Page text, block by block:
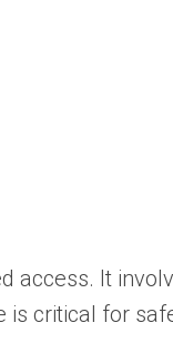
It
critical for